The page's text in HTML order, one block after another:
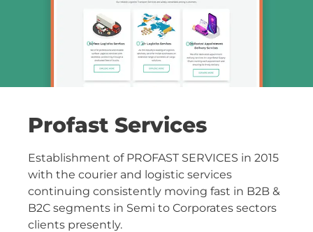
Profast Services
Establishment of PROFAST SERVICES in 2015
with the courier and logistic services
continuing consistently moving fast in B2B &
B2C segments in Semi to Corporates sectors
clients presently.